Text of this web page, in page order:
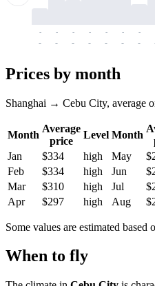
-
-
-
-
-
-
-
-
-
-
-
-
-
-
Prices by month
Shanghai → Cebu City, average
Month
Average
price
Level Month
Jan
$334 high May
Feb
$334 high Jun
Mar
$310 high Jul
Apr
$297 high Aug
Some values are estimated based
When to fly